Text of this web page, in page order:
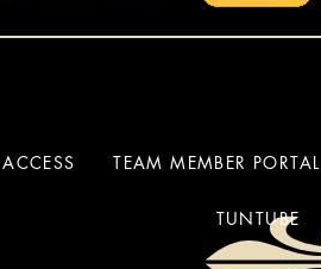
TEAM MEMBER PORTAL
TUNTUBE